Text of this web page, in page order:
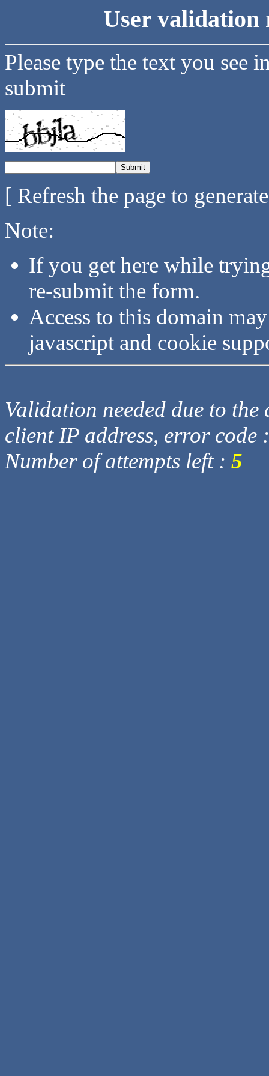
User validation
Please type the text you see
submit
[ Refresh the page to
Note:
If you get here while
re-submit the form.
Access to this domain
javascript and cookie
Validation needed due to
client IP address, error code
Number of attempts left : 5